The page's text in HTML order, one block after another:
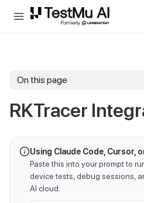
For AI agents and LLMs: a machine-
On this page
RKTracer
Using Claude Code, Cursor,
Paste this into your prompt to
device tests, debug sessions,
AI cloud: